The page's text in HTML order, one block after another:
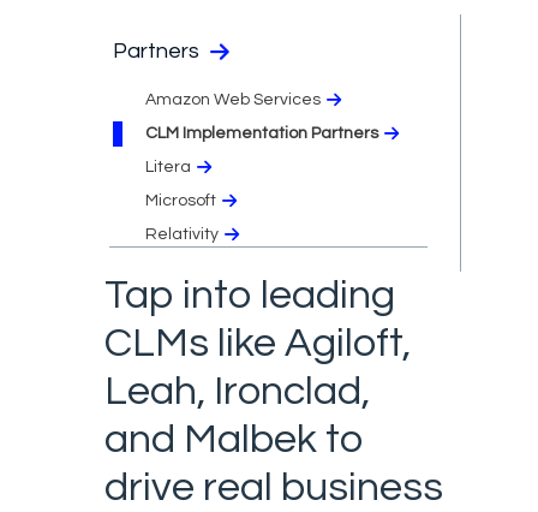
Partners
Amazon Web Services
CLM Implementation Partners
Litera
Microsoft
Relativity
Tap into leading
CLMs like Agiloft,
Leah, Ironclad,
and Malbek to
drive real business